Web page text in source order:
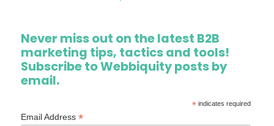
Never miss out on the latest B2B
marketing tips, tactics and tools!
Subscribe to Webbiquity posts by
email.
*indicates required
Email Address*